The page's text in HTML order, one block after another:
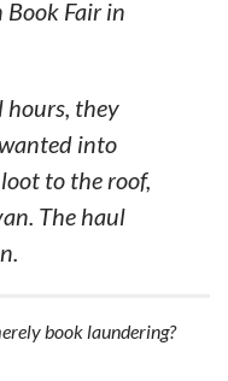
Fair in
hours, they
into
to the roof,
The haul
book laundering?